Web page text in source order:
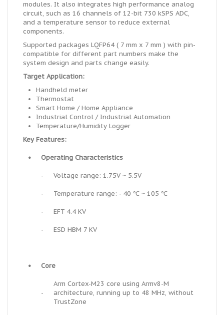
modules. It also integrates high performance analog
circuit, such as 16 channels of 12-bit 730 kSPS ADC,
and a temperature sensor to reduce external
components.
Supported packages LQFP64 ( 7 mm x 7 mm ) with pin-
compatible for different part numbers make the
system design and parts change easily.
Target Application:
Handheld meter
Thermostat
Smart Home / Home Appliance
Industrial Control / Industrial Automation
Temperature/Humidity Logger
Key Features:
• Operating Characteristics
- Voltage range: 1.75V ~ 5.5V
- Temperature range: - 40 ℃ ~ 105 ℃
- EFT 4.4 KV
- ESD HBM 7 KV
• Core
-
Arm Cortex-M23 core using Armv8-M
architecture, running up to 48 MHz, without
TrustZone